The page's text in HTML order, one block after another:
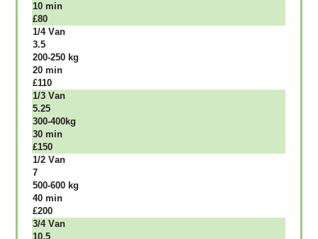
10 mіn
£80
1/4 Vаn
3.5
200-250 kg
20 mіn
£110
1/3 Vаn
5.25
300-400kg
30 mіn
£150
1/2 Vаn
7
500-600 kg
40 mіn
£200
3/4 Vаn
10.5